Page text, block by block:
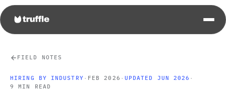
FIELD NOTES
HIRING BY INDUSTRY · FEB 2026 · UPDATED JUN 2026 ·
9 MIN READ